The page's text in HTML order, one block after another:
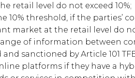
retail level do not exceed 10%;
10% threshold, if the parties’
market at the retail level do
of information between
sanctioned by Article 101
platforms if they have a